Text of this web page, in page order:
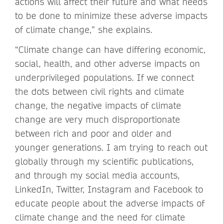
to be done to minimize these adverse impacts
of climate change,” she explains.
“Climate change can have differing economic,
social, health, and other adverse impacts on
underprivileged populations. If we connect
the dots between civil rights and climate
change, the negative impacts of climate
change are very much disproportionate
between rich and poor and older and
younger generations. I am trying to reach out
globally through my scientific publications,
and through my social media accounts,
LinkedIn, Twitter, Instagram and Facebook to
educate people about the adverse impacts of
climate change and the need for climate